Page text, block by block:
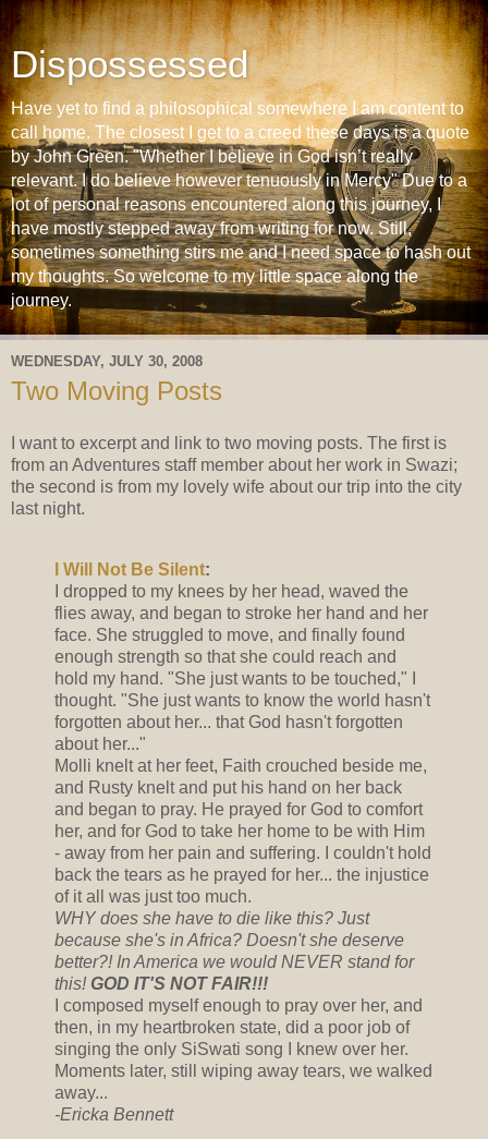
Dispossessed
Have yet to find a philosophical somewhere I am content to
call home. The closest I get to a creed these days is a quote
by John Green. "Whether I believe in God isn’t really
relevant. I do believe however tenuously in Mercy" Due to a
lot of personal reasons encountered along this journey, I
have mostly stepped away from writing for now. Still,
sometimes something stirs me and I need space to hash out
my thoughts. So welcome to my little space along the
journey.
WEDNESDAY, JULY 30, 2008
Two Moving Posts
I want to excerpt and link to two moving posts. The first is
from an Adventures staff member about her work in Swazi;
the second is from my lovely wife about our trip into the city
last night.
I Will Not Be Silent:
I dropped to my knees by her head, waved the
flies away, and began to stroke her hand and her
face. She struggled to move, and finally found
enough strength so that she could reach and
hold my hand. "She just wants to be touched," I
thought. "She just wants to know the world hasn't
forgotten about her... that God hasn't forgotten
about her..."
Molli knelt at her feet, Faith crouched beside me,
and Rusty knelt and put his hand on her back
and began to pray. He prayed for God to comfort
her, and for God to take her home to be with Him
- away from her pain and suffering. I couldn't hold
back the tears as he prayed for her... the injustice
of it all was just too much.
WHY does she have to die like this? Just
because she's in Africa? Doesn't she deserve
better?! In America we would NEVER stand for
this!GOD IT'S NOT FAIR!!!
I composed myself enough to pray over her, and
then, in my heartbroken state, did a poor job of
singing the only SiSwati song I knew over her.
Moments later, still wiping away tears, we walked
away...
-Ericka Bennett